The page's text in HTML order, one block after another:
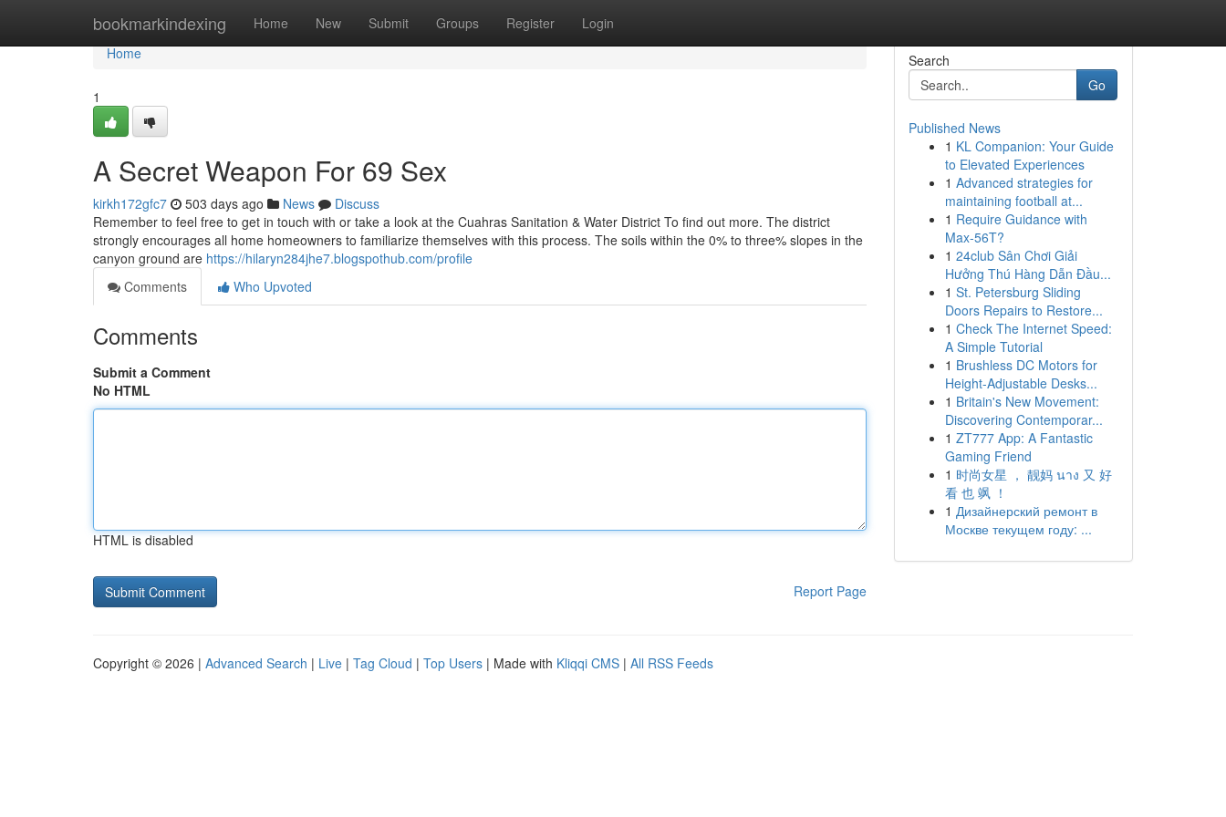
bookmarkindexing Home New Submit Groups Register Login
Home
Home
1
A Secret Weapon For 69 Sex
kirkh172gfc7 503 days ago News
Discuss
Remember to feel free to get in touch with or take a look at the Cuahras Sanitation & Water District To find out more. The district
strongly encourages all home homeowners to familiarize themselves with this process. The soils within the 0% to three% slopes in the
canyon ground are https://hilaryn284jhe7.blogspothub.com/profile
Comments
Who Upvoted
Comments
Submit a Comment
No HTML
HTML is disabled
Report Page
Search
Go
Published News
1 KL Companion: Your Guide
to Elevated Experiences
1 Advanced strategies for
maintaining football at...
1 Require Guidance with
Max-56T?
1 24club Sân Chơi Giải
Hưởng Thú Hàng Dẫn Đầu...
1 St. Petersburg Sliding
Doors Repairs to Restore...
1 Check The Internet Speed:
A Simple Tutorial
1 Brushless DC Motors for
Height-Adjustable Desks...
1 Britain's New Movement:
Discovering Contemporar...
1 ZT777 App: A Fantastic
Gaming Friend
1 时尚女星 ， 靓妈 นาง 又 好
看 也 飒 ！
1 Дизайнерский ремонт в
Москве текущем году: ...
Copyright © 2026 | Advanced Search | Live | Tag Cloud | Top Users | Made with Kliqqi CMS | All RSS Feeds